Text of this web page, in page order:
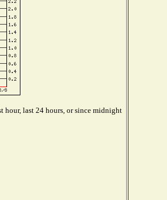
hour, last 24 hours, or since midnight